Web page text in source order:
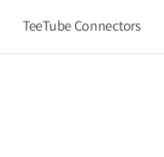
TeeTube Connectors